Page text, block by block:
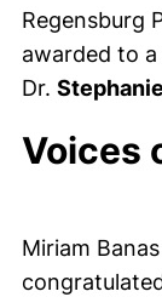
Regensburg
awarded to
Dr.
Voices
Miriam